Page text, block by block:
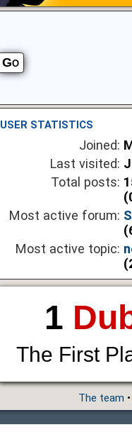
USER STATISTICS
Joined:
Last visited:
Total posts:
Most active forum:
Most active topic:
1
The First
The team •